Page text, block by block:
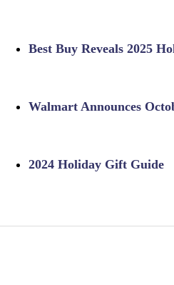
Best Buy Reveals 2025
Walmart Announces
2024 Holiday Gift Guide